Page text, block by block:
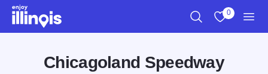
Skip to main content
0
Chicagoland Speedway